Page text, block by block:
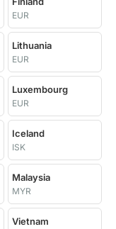
EUR
Lithuania
EUR
Luxembourg
EUR
Iceland
ISK
Malaysia
MYR
Vietnam